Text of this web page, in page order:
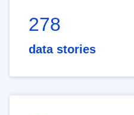
278
data stories